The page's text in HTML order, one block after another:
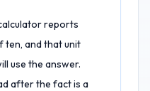
reports
ten, and that unit
use the answer.
after the fact is a